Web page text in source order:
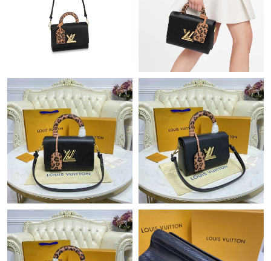
Just Sold: Kara from Sydney on Jul 15, 2026 at 7:27 PM.
Just Sold: Adam from Berlin on Jul 09, 2026 at 1:03 PM.
Just Sold: Kyle from Vancouver on Jun 01, 2026 at 3:41 PM.
Just Sold: George from San Diego on Aug 03, 2026 at 2:40 PM.
Just Sold: Fiona from Indianapolis on May 12, 2026 at 9:17 PM.
Just Sold: Milo from Orlando on Jul 09, 2026 at 7:49 PM.
Just Sold: Olivia from Indianapolis on May 21, 2026 at 10:15
PM.